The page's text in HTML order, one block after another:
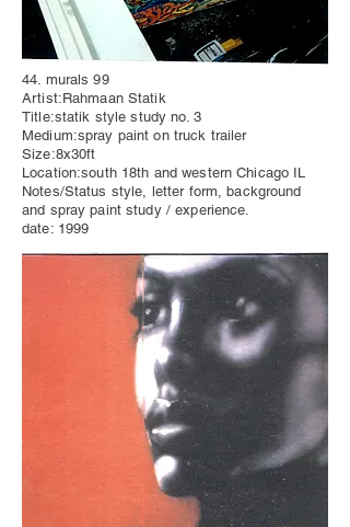
44. murals 99
Artist:Rahmaan Statik
Title:statik style study no. 3
Medium:spray paint on truck trailer
Size:8x30ft
Location:south 18th and western Chicago IL
Notes/Status style, letter form, background
and spray paint study / experience.
date: 1999